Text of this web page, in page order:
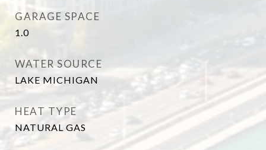
GARAGE SPACE
1.0
WATER SOURCE
LAKE MICHIGAN
HEAT TYPE
NATURAL GAS